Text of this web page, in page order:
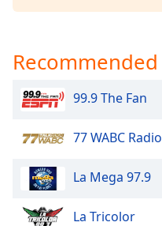
Color
Opacity
Background
Color
Recommended
99.9 The Fan
77 WABC Radio
La Mega 97.9
La Tricolor